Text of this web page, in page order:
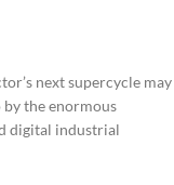
next supercycle may
the enormous
digital industrial